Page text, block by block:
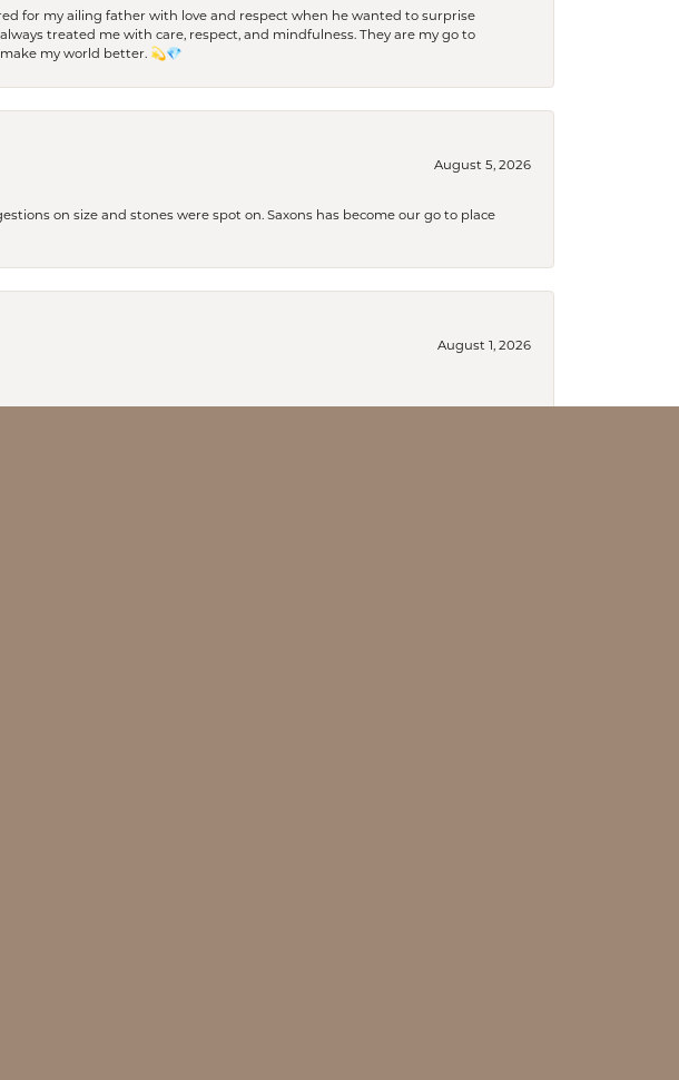
for my ailing father with love and respect when he wanted to surprise
treated me with care, respect, and mindfulness. They are my go to
my world better. 💫💎
August 5, 2026
on size and stones were spot on. Saxons has become our go to place
August 1, 2026